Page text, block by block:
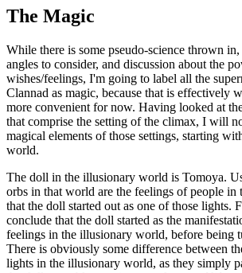
The Magic
While there is some pseudo-science thrown
angles to consider, and discussion about the
wishes/feelings, I'm going to label all the
Clannad as magic, because that is effectively
more convenient for now. Having looked at
that comprise the setting of the climax, I will
magical elements of those settings, starting
world.
The doll in the illusionary world is Tomoya.
orbs in that world are the feelings of people in
that the doll started out as one of those lights.
conclude that the doll started as the
feelings in the illusionary world, before being
There is obviously some difference between
lights in the illusionary world, as they simply